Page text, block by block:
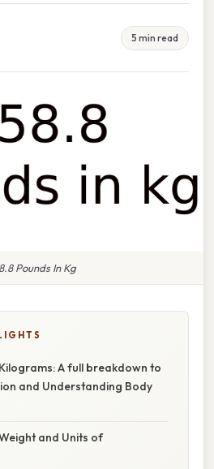
5 min read
Pounds In Kg
A full breakdown to
and Understanding Body
and Units of